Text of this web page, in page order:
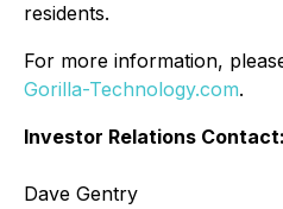
residents.
For more information,
Gorilla-Technology.com.
Investor Relations Contact:
Dave Gentry